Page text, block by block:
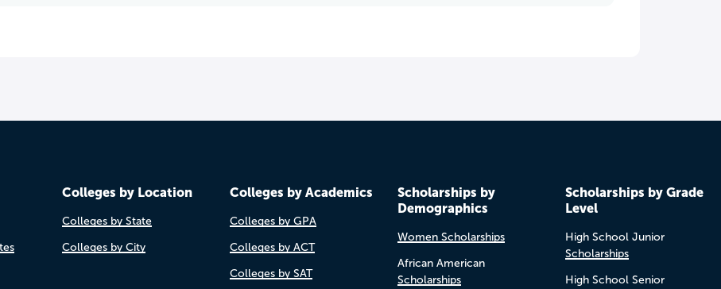
Colleges by Location
Colleges by State
Colleges by City
Colleges by Academics
Colleges by GPA
Colleges by ACT
Colleges by SAT
Scholarships by
Demographics
Women Scholarships
African American
Scholarships
Scholarships by Grade
Level
High School Junior
Scholarships
High School Senior